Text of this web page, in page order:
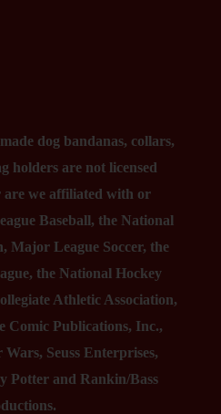
dog bandanas, collars,
holders are not licensed
we affiliated with or
Baseball, the National
Major League Soccer, the
the National Hockey
Athletic Association,
Comic Publications, Inc.,
Seuss Enterprises,
Potter and Rankin/Bass